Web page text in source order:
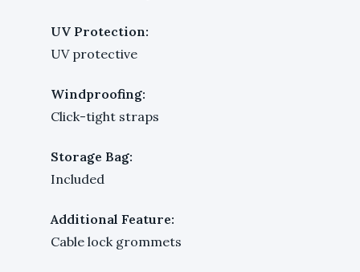
UV Protection:
UV protective
Windproofing:
Click-tight straps
Storage Bag:
Included
Additional Feature:
Cable lock grommets